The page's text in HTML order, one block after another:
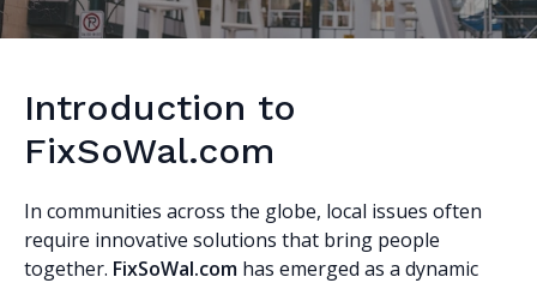
Introduction to
FixSoWal.com
In communities across the globe, local issues often
require innovative solutions that bring people
together. FixSoWal.com has emerged as a dynamic